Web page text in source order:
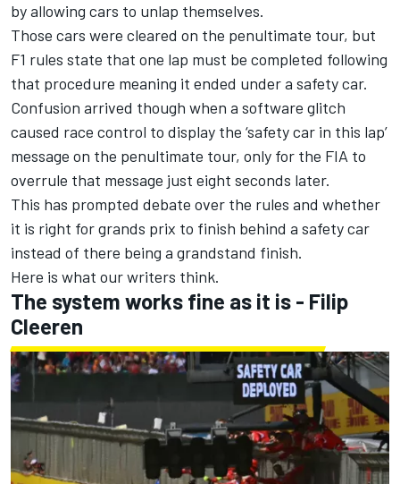
by allowing cars to unlap themselves.
Those cars were cleared on the penultimate tour, but
F1 rules state that one lap must be completed following
that procedure meaning it ended under a safety car.
Confusion arrived though when a software glitch
caused race control to display the ‘safety car in this lap’
message on the penultimate tour, only for the FIA to
overrule that message just eight seconds later.
This has prompted debate over the rules and whether
it is right for grands prix to finish behind a safety car
instead of there being a grandstand finish.
Here is what our writers think.
The system works fine as it is - Filip
Cleeren